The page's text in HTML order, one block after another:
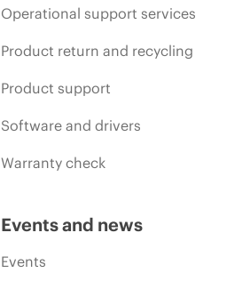
Operational support services
Product return and recycling
Product support
Software and drivers
Warranty check
Events and news
Events